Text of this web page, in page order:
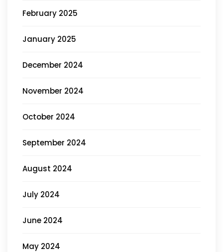
February 2025
January 2025
December 2024
November 2024
October 2024
September 2024
August 2024
July 2024
June 2024
May 2024